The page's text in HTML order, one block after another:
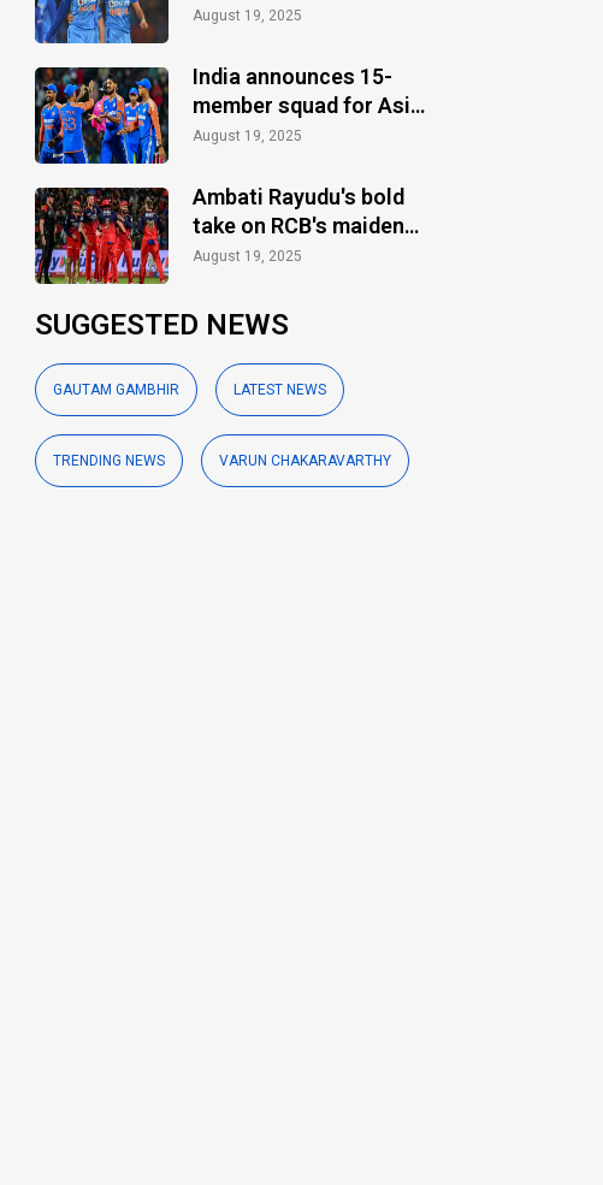
Women's World Cup
August 19, 2025
India announces 15-
member squad for Asia
Cup 2025
August 19, 2025
Ambati Rayudu's bold
take on RCB's maiden
IPL title
August 19, 2025
SUGGESTED NEWS
GAUTAM GAMBHIR LATEST NEWS
TRENDING NEWS VARUN CHAKARAVARTHY